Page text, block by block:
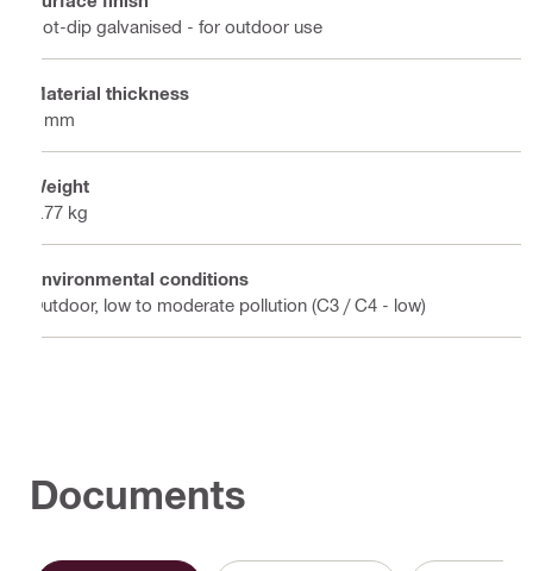
Hot-dip galvanised - for outdoor use
Material thickness
4 mm
Weight
1.77 kg
Environmental conditions
Outdoor, low to moderate pollution (C3 / C4 - low)
Documents